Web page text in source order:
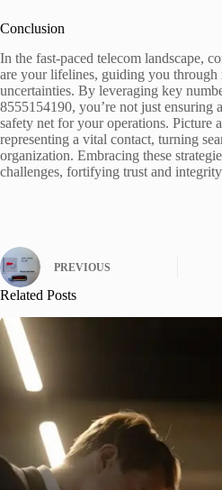
Conclusion
In the fast-paced telecom landscape,
are your lifelines, guiding you through
uncertainties. By leveraging key
8555154190, you’re not just ensuring
safety net for your operations. Picture
representing a vital contact, turning
organization. Embracing these
challenges, fortifying trust and
PREVIOUS
Related Posts